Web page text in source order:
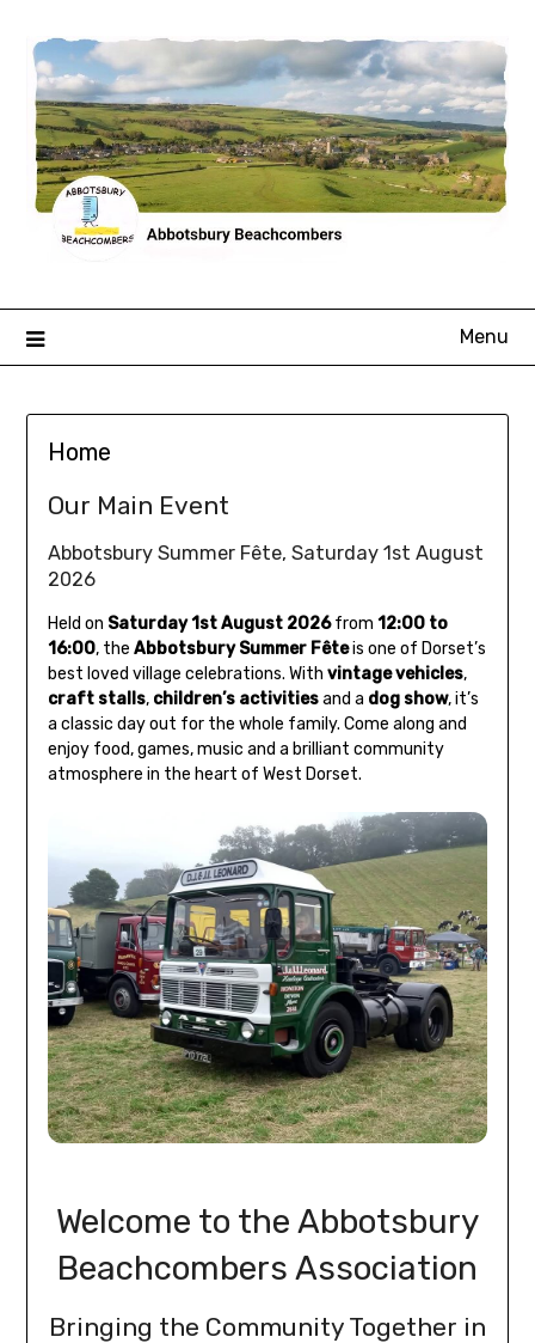
content
Menu
Home
Our Main Event
Abbotsbury Summer Fête, Saturday 1st August
2026
Held on Saturday 1st August 2026from 12:00 to
16:00, the Abbotsbury Summer Fêteis one of Dorset’s
best loved village celebrations. With vintage vehicles,
craft stalls, children’s activitiesand a dog show, it’s
a classic day out for the whole family. Come along and
enjoy food, games, music and a brilliant community
atmosphere in the heart of West Dorset.
Welcome to the Abbotsbury
Beachcombers Association
Bringing the Community Together in